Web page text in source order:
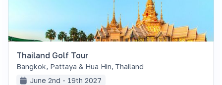
Thailand Golf Tour
Bangkok, Pattaya & Hua Hin, Thailand
June 2nd - 19th 2027